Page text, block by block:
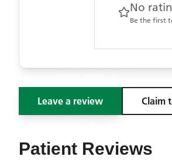
No
Be the first
Leave a review Claim
Patient Reviews